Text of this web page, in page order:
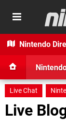
Nintendo
Live Chat
Live